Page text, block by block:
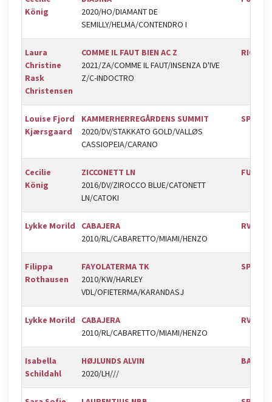
König
2020/HO/DIAMANT DE
SEMILLY/HELMA/CONTENDRO I
Laura
Christine
Rask
Christensen
COMME IL FAUT BIEN AC Z
2021/ZA/COMME IL FAUT/INSENZA D'IVE
Z/C-INDOCTRO
RIC
Louise Fjord
Kjærsgaard
KAMMERHERREGÅRDENS SUMMIT
2020/DV/STAKKATO GOLD/VALLØS
CASSIOPEIA/CARANO
SPR
Cecilie
König
ZICCONETT LN
2016/DV/ZIROCCO BLUE/CATONETT
LN/CATOKI
FUR
Lykke Morild
CABAJERA
2010/RL/CABARETTO/MIAMI/HENZO
RVV
Filippa
Rothausen
FAYOLATERMA TK
2010/KW/HARLEY
VDL/OFIETERMA/KARANDASJ
SPR
Lykke Morild
CABAJERA
2010/RL/CABARETTO/MIAMI/HENZO
RVV
Isabella
Schildahl
HØJLUNDS ALVIN
2020/LH///
BAL